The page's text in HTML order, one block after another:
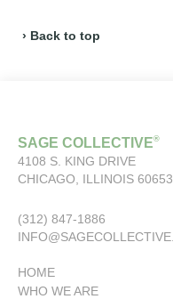
› Back to top
SAGE COLLECTIVE®
4108 S. KING DRIVE
CHICAGO, ILLINOIS 60653
(312) 847-1886
HOME
WHO WE ARE